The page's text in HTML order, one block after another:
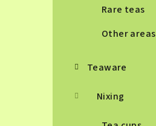
Rare teas
Other areas
Teaware
Nixing